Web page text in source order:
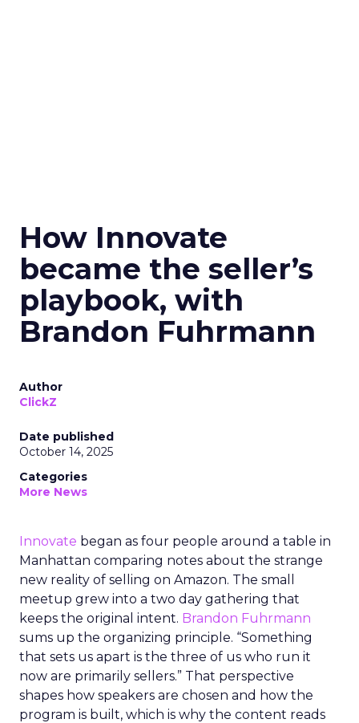
How Innovate
became the seller’s
playbook, with
Brandon Fuhrmann
Author
ClickZ
Date published
October 14, 2025
Categories
More News
Innovate began as four people around a table in
Manhattan comparing notes about the strange
new reality of selling on Amazon. The small
meetup grew into a two day gathering that
keeps the original intent. Brandon Fuhrmann
sums up the organizing principle. “Something
that sets us apart is the three of us who run it
now are primarily sellers.” That perspective
shapes how speakers are chosen and how the
program is built, which is why the content reads